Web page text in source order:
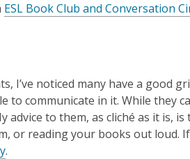
ESL Book Club and Conversation
I’ve noticed many have a good
to communicate in it. While they
to them, as cliché as it is,
or reading your books out loud.
.